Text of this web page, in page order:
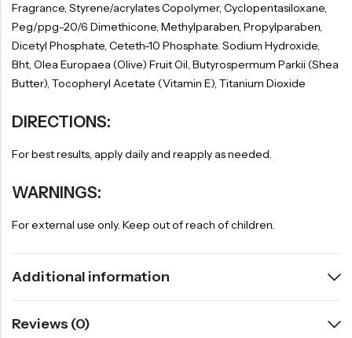
Fragrance, Styrene/acrylates Copolymer, Cyclopentasiloxane,
Peg/ppg-20/6 Dimethicone, Methylparaben, Propylparaben,
Dicetyl Phosphate, Ceteth-10 Phosphate. Sodium Hydroxide,
Bht, Olea Europaea (Olive) Fruit Oil, Butyrospermum Parkii (Shea
Butter), Tocopheryl Acetate (Vitamin E), Titanium Dioxide
DIRECTIONS:
For best results, apply daily and reapply as needed.
WARNINGS:
For external use only. Keep out of reach of children.
Additional information
Reviews (0)